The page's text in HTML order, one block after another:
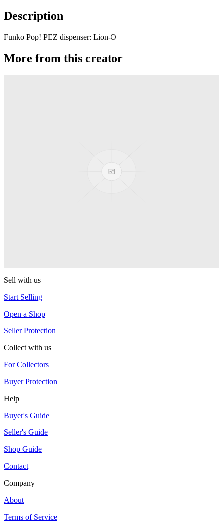
Description
Funko Pop! PEZ dispenser: Lion-O
More from this creator
Sell with us
Start Selling
Open a Shop
Seller Protection
Collect with us
For Collectors
Buyer Protection
Help
Buyer's Guide
Seller's Guide
Shop Guide
Contact
Company
About
Terms of Service